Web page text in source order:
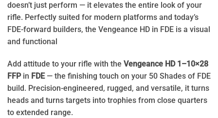
doesn’t just perform — it elevates the entire look of your
rifle. Perfectly suited for modern platforms and today’s
FDE-forward builders, the Vengeance HD in FDE is a visual
and functional
Add attitude to your rifle with the Vengeance HD 1–10×28
FFPin FDE— the finishing touch on your 50 Shades of FDE
build. Precision-engineered, rugged, and versatile, it turns
heads and turns targets into trophies from close quarters
to extended range.